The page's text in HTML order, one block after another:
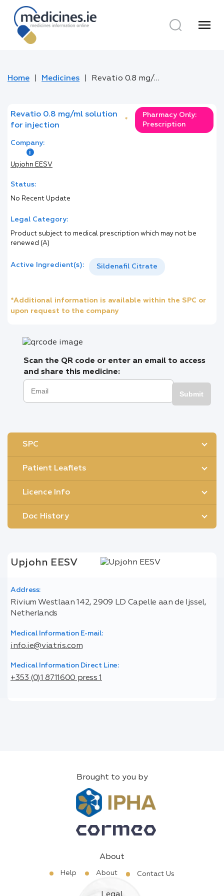
menu
Home Medicines Revatio 0.8 mg/ml solution for injection
Revatio 0.8 mg/ml solution
for injection
*
Pharmacy Only:
Prescription
Company:
Upjohn EESV
Status:
No Recent Update
Legal Category:
Product subject to medical prescription which may not be
renewed (A)
Active Ingredient(s): Sildenafil Citrate
*Additional information is available within the SPC or
upon request to the company
Scan the QR code or enter an email to access
and share this medicine:
Submit
SPC
Patient Leaflets
Licence Info
Doc History
Upjohn EESV
Address:
Rivium Westlaan 142, 2909 LD Capelle aan de Ijssel,
Netherlands
Medical Information E-mail:
info.ie@viatris.com
Medical Information Direct Line:
+353 (0)1 8711600 press 1
Brought to you by
About
Help About Contact Us